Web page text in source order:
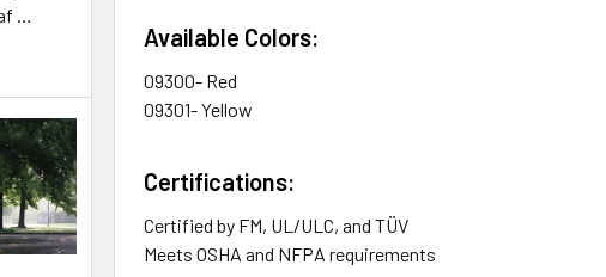
…
Available Colors:
09300- Red
09301- Yellow
Certifications:
Certified by FM, UL/ULC, and TÜV
Meets OSHA and NFPA requirements